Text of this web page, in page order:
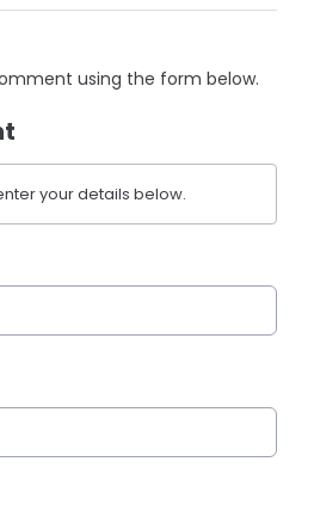
using the form below.
your details below.